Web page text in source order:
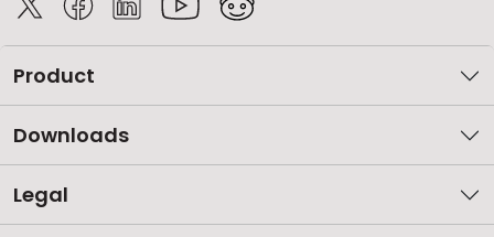
Product
Downloads
Legal